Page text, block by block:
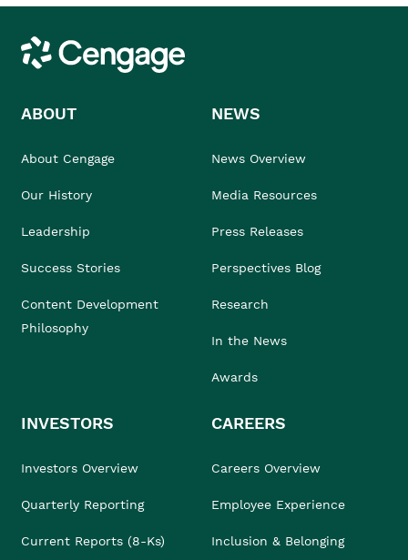
Cengage
ABOUT
About Cengage
Our History
Leadership
Success Stories
Content Development
Philosophy
NEWS
News Overview
Media Resources
Press Releases
Perspectives Blog
Research
In the News
Awards
INVESTORS
Investors Overview
Quarterly Reporting
Current Reports (8-Ks)
CAREERS
Careers Overview
Employee Experience
Inclusion & Belonging